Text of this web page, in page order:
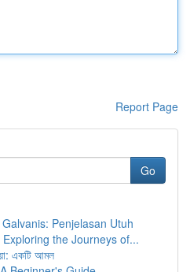
Report Page
Go
Penjelasan Utuh
the Journeys of...
একটি আমল